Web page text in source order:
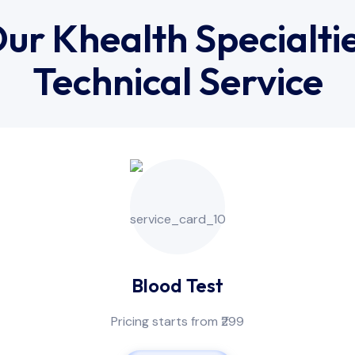
Khealth
Technical Service
Blood Test
Pricing starts from ₹299